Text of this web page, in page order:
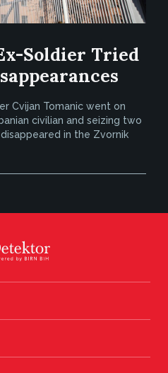
Soldier Tried
Cvijan Tomanic went on
civilian and seizing two
in the Zvornik